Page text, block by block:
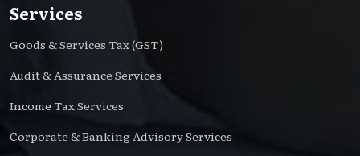
Services
Goods & Services Tax (GST)
Audit & Assurance Services
Income Tax Services
Corporate & Banking Advisory Services